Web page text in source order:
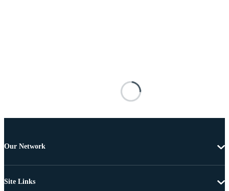
Our Network
Site Links